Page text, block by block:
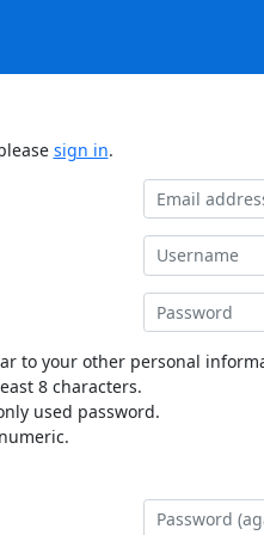
sign in.
to your other personal
8 characters.
used password.